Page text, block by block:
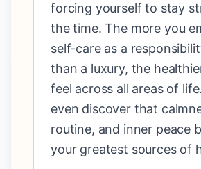
forcing yourself to stay
the time. The more you
self-care as a
than a luxury, the
feel across all areas of
even discover that
routine, and inner peace
your greatest sources of